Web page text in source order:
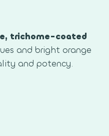
trichome-coated
and bright orange
and potency.